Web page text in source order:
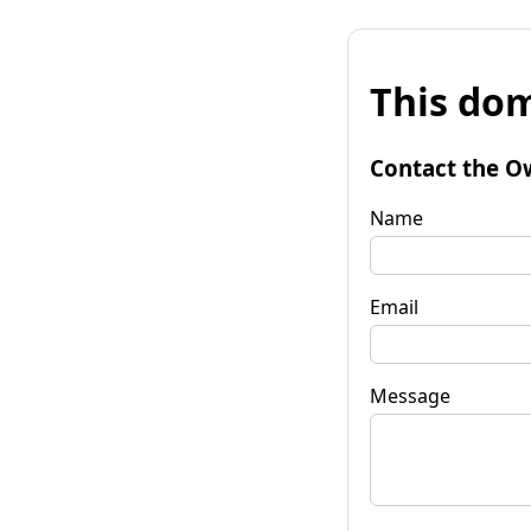
This
Contact the
Name
Email
Message